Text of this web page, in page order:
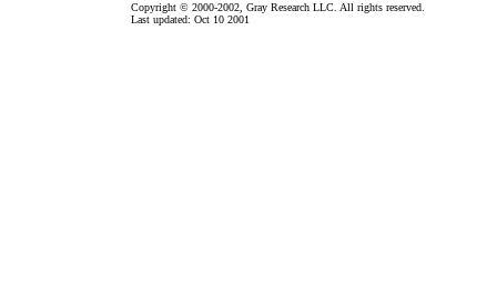
Copyright © 2000-2002, Gray Research LLC. All rights reserved.
Last updated: Oct 10 2001